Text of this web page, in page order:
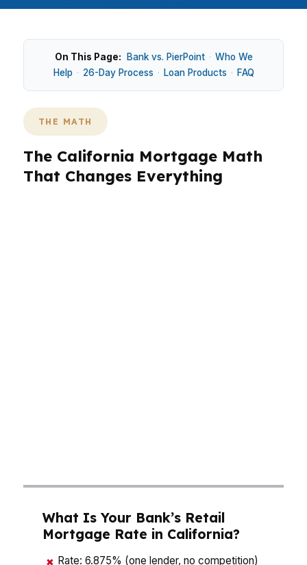
On This Page: Bank vs. PierPoint · Who We
Help · 26-Day Process · Loan Products · FAQ
THE MATH
The California Mortgage Math
That Changes Everything
What Is Your Bank’s Retail
Mortgage Rate in California?
✖ Rate: 6.875% (one lender, no competition)